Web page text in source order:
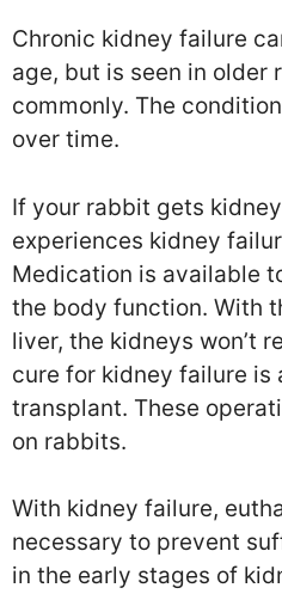
Chronic kidney failure
age, but is seen in older
commonly. The
over time.
If your rabbit gets
experiences kidney
Medication is available
the body function. With
liver, the kidneys won’t
cure for kidney failure is
transplant. These
on rabbits.
With kidney failure,
necessary to prevent
in the early stages of